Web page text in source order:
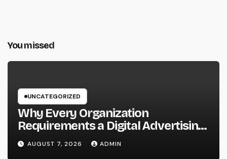
You missed
UNCATEGORIZED
Why Every Organization
Requirements a Digital Advertising
Trainer in 2026: The Secret to
Maintainable Growth
AUGUST 7, 2026 ADMIN